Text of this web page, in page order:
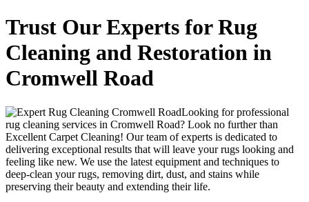
Trust Our Experts for Rug
Cleaning and Restoration in
Cromwell Road
Looking forprofessional
rug cleaning services in Cromwell Road? Look no further than
Excellent Carpet Cleaning! Ourteam of experts is dedicated to
delivering exceptional results that will leave your rugs looking and
feeling like new. We use the latest equipment and techniques to
deep-clean your rugs, removing dirt, dust, and stains while
preserving their beauty and extending their life.